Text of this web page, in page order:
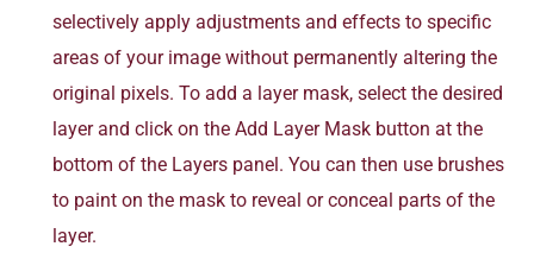
selectively apply adjustments and effects to specific
areas of your image without permanently altering the
original pixels. To add a layer mask, select the desired
layer and click on the Add Layer Mask button at the
bottom of the Layers panel. You can then use brushes
to paint on the mask to reveal or conceal parts of the
layer.